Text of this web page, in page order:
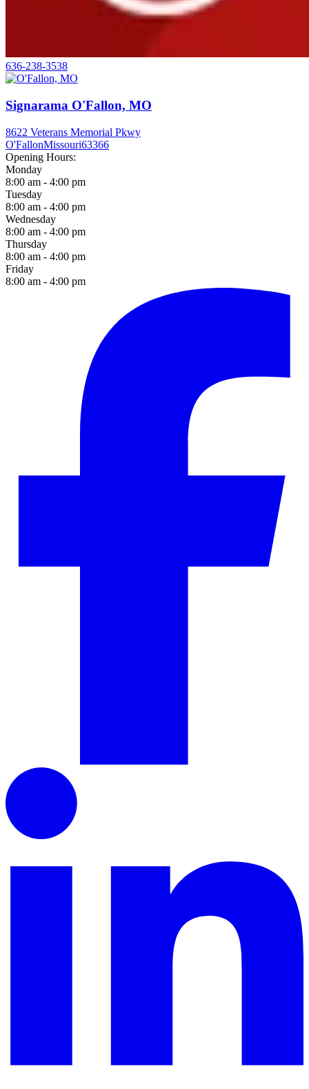
636-238-3538
Signarama O'Fallon, MO
8622 Veterans Memorial Pkwy
O'FallonMissouri63366
Opening Hours:
Monday
8:00 am - 4:00 pm
Tuesday
8:00 am - 4:00 pm
Wednesday
8:00 am - 4:00 pm
Thursday
8:00 am - 4:00 pm
Friday
8:00 am - 4:00 pm